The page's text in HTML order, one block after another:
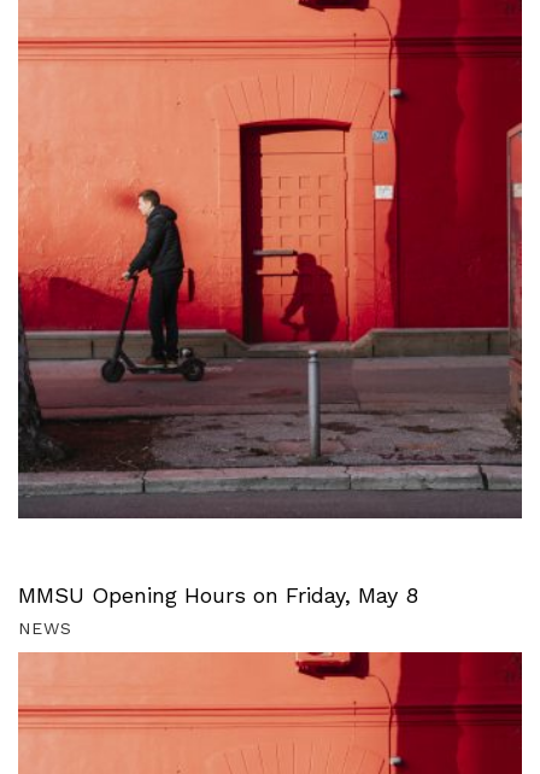
MMSU Opening Hours on Friday, May 8
NEWS